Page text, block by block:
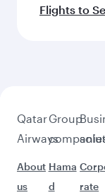
Flights to
Qatar
Airways
About
us
Group
Hama
d
rate